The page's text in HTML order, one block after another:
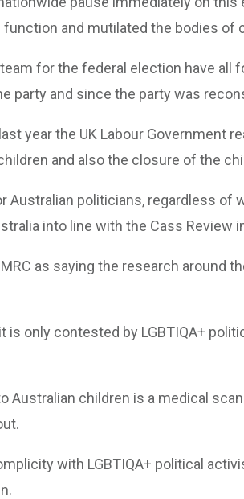
and mutilated the bodies of
team for the federal election have
party and since the party was
year the UK Labour Government
and also the closure of the
Australian politicians, regardless of
into line with the Cass Review
as saying the research around
is only contested by LGBTIQA+
Australian children is a medical
with LGBTIQA+ political